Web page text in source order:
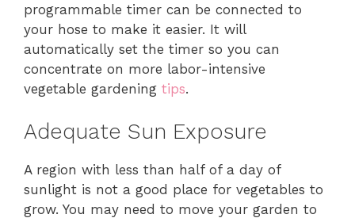
programmable timer can be connected to
your hose to make it easier. It will
automatically set the timer so you can
concentrate on more labor-intensive
vegetable gardening tips.
Adequate Sun Exposure
A region with less than half of a day of
sunlight is not a good place for vegetables to
grow. You may need to move your garden to